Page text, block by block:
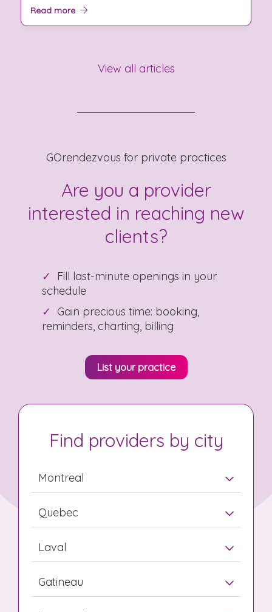
Read more
View all articles
GOrendezvous for private practices
Are you a provider
interested in reaching new
clients?
Fill last-minute openings in your
schedule
Gain precious time: booking,
reminders, charting, billing
List your practice
Find providers by city
Montreal
Quebec
Laval
Gatineau